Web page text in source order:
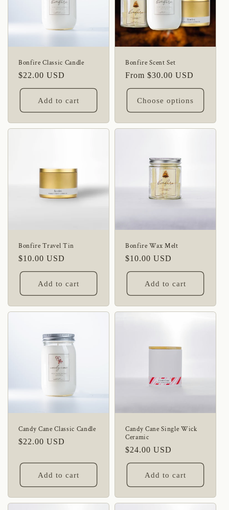
Bonfire Classic Candle
Regular
price
$22.00 USD
Add to cart
Bonfire Scent Set
Regular
price
From $30.00 USD
Choose options
Bonfire Travel Tin
Regular
price
$10.00 USD
Add to cart
Bonfire Wax Melt
Regular
price
$10.00 USD
Add to cart
Candy Cane Classic Candle
Regular
$22.00 USD
Add to cart
Candy Cane Single Wick
Ceramic
Regular
price
$24.00 USD
Add to cart